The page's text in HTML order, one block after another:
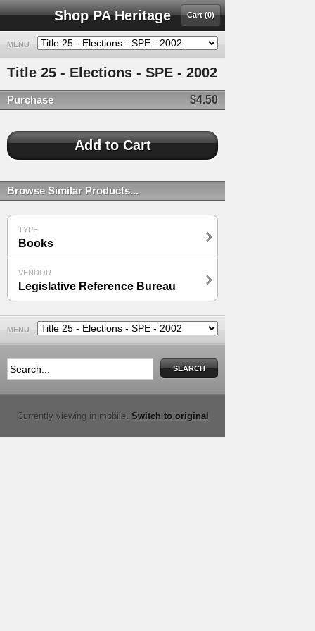
Shop PA Heritage Cart (0)
MENU
Title 25 - Elections - SPE - 2002
Purchase $4.50
Browse Similar Products...
TYPE
Books
VENDOR
Legislative Reference Bureau
MENU
Currently viewing in mobile. Switch to original